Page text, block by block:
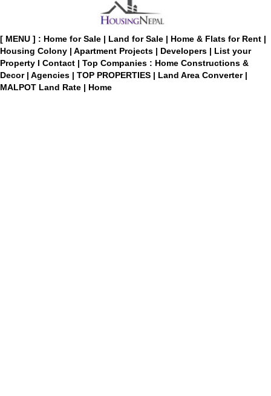
[ MENU ] : Home for Sale | Land for Sale | Home & Flats for Rent |
Housing Colony | Apartment Projects | Developers | List your
Property I Contact | Top Companies : Home Constructions &
Decor | Agencies | TOP PROPERTIES | Land Area Converter |
MALPOT Land Rate | Home